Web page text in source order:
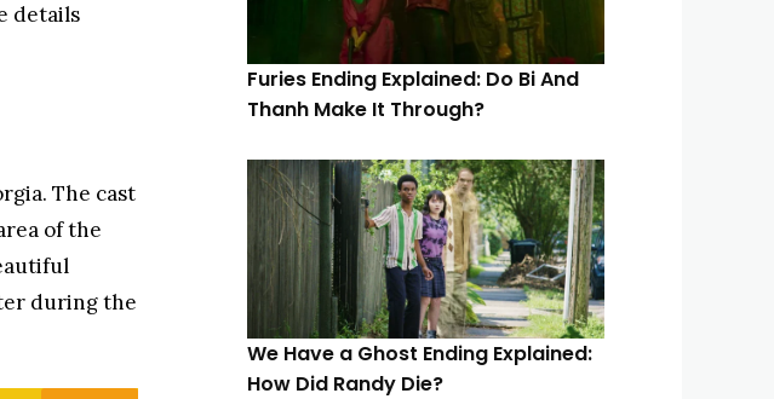
details
The cast
of ​​the
during the
Furies Ending Explained: Do Bi And
Thanh Make It Through?
We Have a Ghost Ending Explained:
How Did Randy Die?